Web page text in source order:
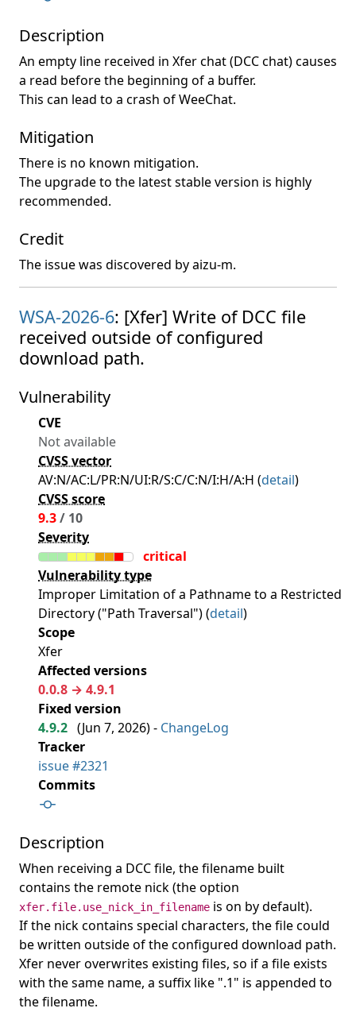
Description
An empty line received in Xfer chat (DCC chat) causes
a read before the beginning of a buffer.
This can lead to a crash of WeeChat.
Mitigation
There is no known mitigation.
The upgrade to the latest stable version is highly
recommended.
Credit
The issue was discovered by aizu-m.
WSA-2026-6: [Xfer] Write of DCC file
received outside of configured
download path.
Vulnerability
CVE
Not available
CVSS vector
AV:N/AC:L/PR:N/UI:R/S:C/C:N/I:H/A:H (detail)
CVSS score
9.3/ 10
Severity
critical
Vulnerability type
Improper Limitation of a Pathname to a Restricted
Directory ("Path Traversal") (detail)
Scope
Xfer
Affected versions
0.0.8 → 4.9.1
Fixed version
4.9.2 (Jun 7, 2026) - ChangeLog
Tracker
issue #2321
Commits
Description
When receiving a DCC file, the filename built
contains the remote nick (the option
xfer.file.use_nick_in_filename is on by default).
If the nick contains special characters, the file could
be written outside of the configured download path.
Xfer never overwrites existing files, so if a file exists
with the same name, a suffix like ".1" is appended to
the filename.